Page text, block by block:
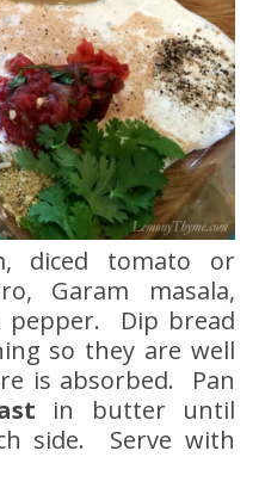
diced tomato or
Garam masala,
pepper. Dip bread
so they are well
is absorbed. Pan
in butter until
side. Serve with